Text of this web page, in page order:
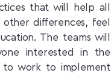
that will help all
differences, feel
The teams will
interested in the
to work to implement